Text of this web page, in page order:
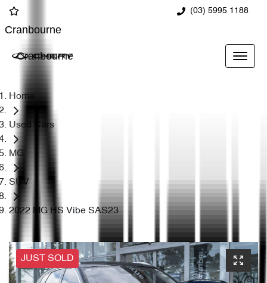
(03) 5995 1188
Cranbourne
Cranbourne
Home
Used Cars
MG
SUV
2022 MG HS Vibe SAS23
JUST SOLD